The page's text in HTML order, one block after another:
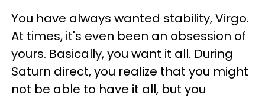
You have always wanted stability, Virgo.
At times, it's even been an obsession of
yours. Basically, you want it all. During
Saturn direct, you realize that you might
not be able to have it all, but you